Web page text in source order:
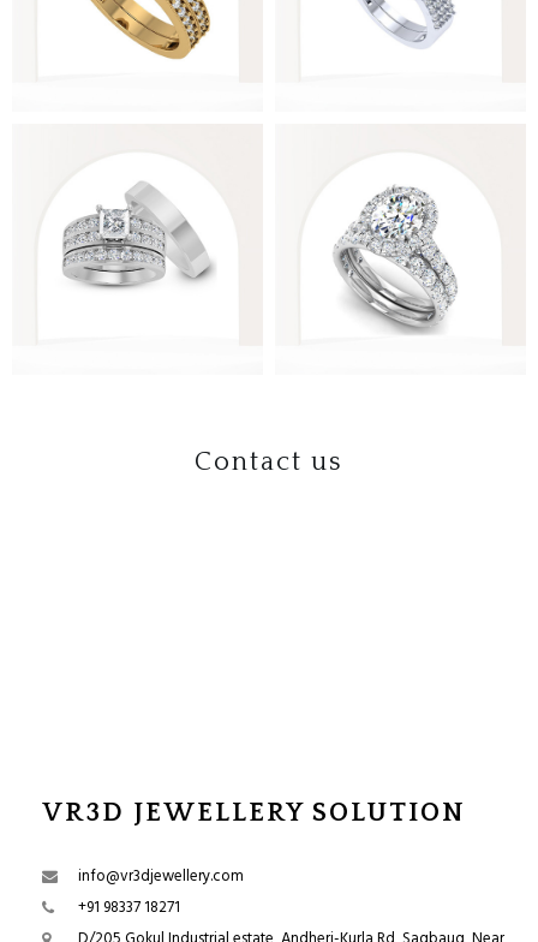
Contact us
VR3D JEWELLERY SOLUTION
info@vr3djewellery.com
+91 98337 18271